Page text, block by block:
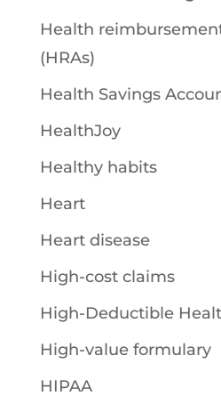
Health
(HRAs)
Health Savings
HealthJoy
Healthy habits
Heart
Heart disease
High-cost claims
High-Deductible
High-value formulary
HIPAA